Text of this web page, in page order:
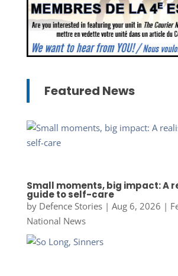
Featured News
Small moments, big impact: A
guide to self-care
by Defence Stories| Aug 6, 2026 |
National News